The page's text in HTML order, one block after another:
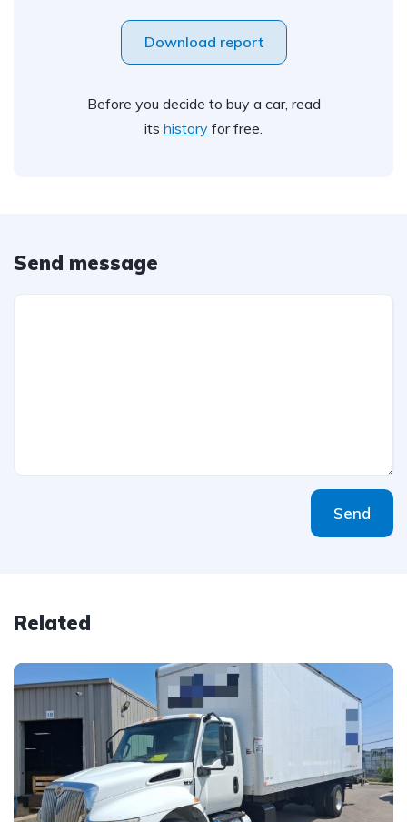
Download report
Before you decide to buy a car, read
its history for free.
Send message
Send
Related